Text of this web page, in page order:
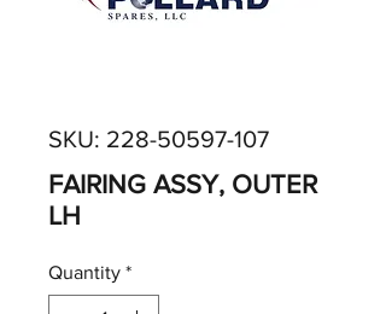
SKU: 228-50597-107
FAIRING ASSY, OUTER
LH
Quantity *